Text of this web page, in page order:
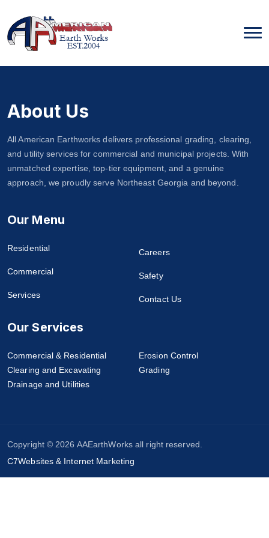
content
About Us
All American Earthworks delivers professional grading, clearing,
and utility services for commercial and municipal projects. With
unmatched expertise, top-tier equipment, and a genuine
approach, we proudly serve Northeast Georgia and beyond.
Our Menu
Residential
Commercial
Services
Careers
Safety
Contact Us
Our Services
Commercial & Residential
Clearing and Excavating
Drainage and Utilities
Erosion Control
Grading
Copyright © 2026 AAEarthWorks all right reserved.
C7Websites & Internet Marketing